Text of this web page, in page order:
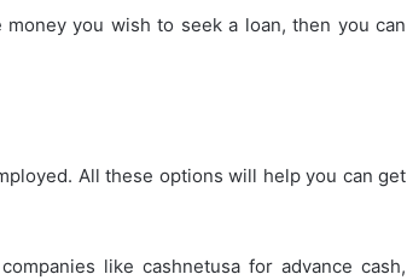
you wish to seek a loan, then you can
All these options will help you can get
like cashnetusa for advance cash,